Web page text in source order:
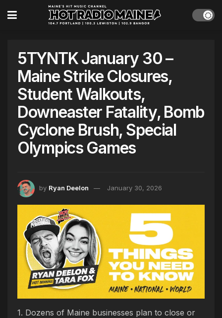
5TYNTK January 30 –
Maine Strike Closures,
Student Walkouts,
Downeaster Fatality, Bomb
Cyclone Brush, Special
Olympics Games
by Ryan Deelon January 30, 2026
1. Dozens of Maine businesses plan to close or